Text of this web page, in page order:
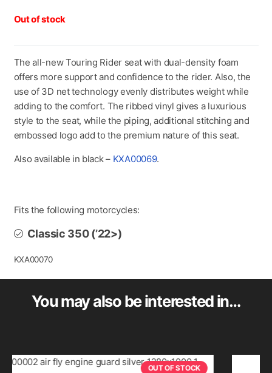
Out of stock
The all-new Touring Rider seat with dual-density foam
offers more support and confidence to the rider. Also, the
use of 3D net technology evenly distributes weight while
adding to the comfort. The ribbed vinyl gives a luxurious
style to the seat, while the piping, additional stitching and
embossed logo add to the premium nature of this seat.
Also available in black – KXA00069.
Fits the following motorcycles:
Classic 350 (’22>)
KXA00070
You may also be interested in…
OUT OF STOCK